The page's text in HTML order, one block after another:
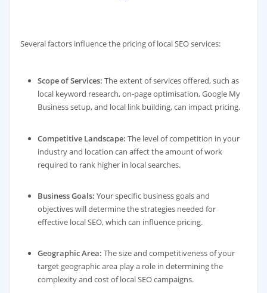
Several factors influence the pricing of local SEO services:
Scope of Services: The extent of services offered, such as
local keyword research, on-page optimisation, Google My
Business setup, and local link building, can impact pricing.
Competitive Landscape: The level of competition in your
industry and location can affect the amount of work
required to rank higher in local searches.
Business Goals: Your specific business goals and
objectives will determine the strategies needed for
effective local SEO, which can influence pricing.
Geographic Area: The size and competitiveness of your
target geographic area play a role in determining the
complexity and cost of local SEO campaigns.